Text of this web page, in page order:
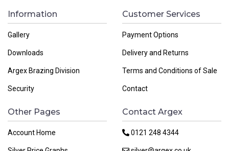
Information
Gallery
Downloads
Argex Brazing Division
Security
Customer Services
Payment Options
Delivery and Returns
Terms and Conditions of Sale
Contact
Other Pages
Account Home
Contact Argex
0121 248 4344